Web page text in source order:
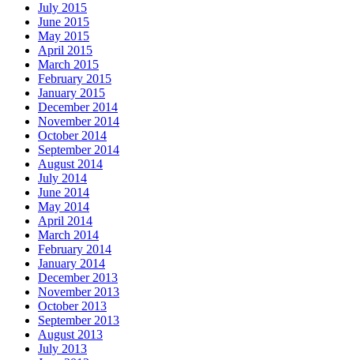
July 2015
June 2015
May 2015
April 2015
March 2015
February 2015
January 2015
December 2014
November 2014
October 2014
September 2014
August 2014
July 2014
June 2014
May 2014
April 2014
March 2014
February 2014
January 2014
December 2013
November 2013
October 2013
September 2013
August 2013
July 2013